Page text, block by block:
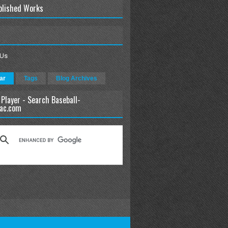
Works
Tags Blog Archives
- Search Baseball-